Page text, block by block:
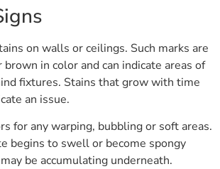
on walls or ceilings. Such marks are
in color and can indicate areas of
fixtures. Stains that grow with time
an issue.
for any warping, bubbling or soft areas.
begins to swell or become spongy
be accumulating underneath.